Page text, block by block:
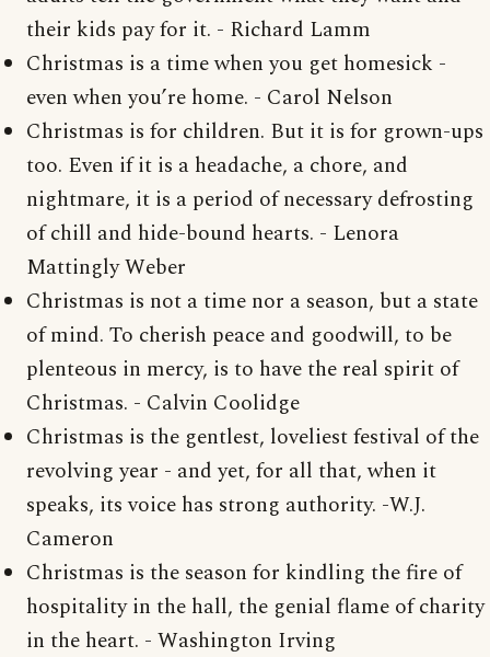
their kids pay for it. - Richard Lamm
Christmas is a time when you get homesick -
even when you’re home. - Carol Nelson
Christmas is for children. But it is for grown-ups
too. Even if it is a headache, a chore, and
nightmare, it is a period of necessary defrosting
of chill and hide-bound hearts. - Lenora
Mattingly Weber
Christmas is not a time nor a season, but a state
of mind. To cherish peace and goodwill, to be
plenteous in mercy, is to have the real spirit of
Christmas. - Calvin Coolidge
Christmas is the gentlest, loveliest festival of the
revolving year - and yet, for all that, when it
speaks, its voice has strong authority. -W.J.
Cameron
Christmas is the season for kindling the fire of
hospitality in the hall, the genial flame of charity
in the heart. - Washington Irving